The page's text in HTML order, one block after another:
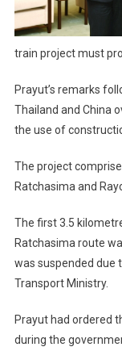
train project must
Prayut’s remarks
Thailand and China
the use of
The project
Ratchasima and
The first 3.5
Ratchasima route
was suspended due
Transport Ministry.
Prayut had ordered
during the